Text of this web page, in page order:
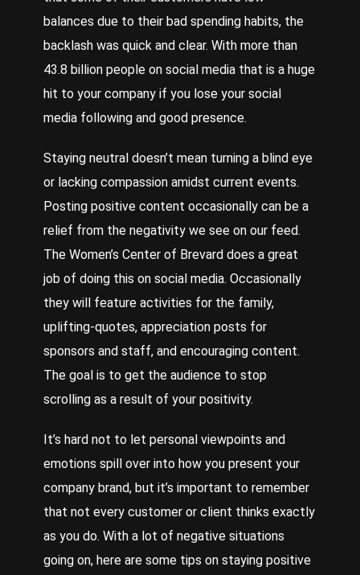
balances due to their bad spending habits, the
backlash was quick and clear. With more than
43.8 billion people on social media that is a huge
hit to your company if you lose your social
media following and good presence.
Staying neutral doesn’t mean turning a blind eye
or lacking compassion amidst current events.
Posting positive content occasionally can be a
relief from the negativity we see on our feed.
The Women’s Center of Brevard does a great
job of doing this on social media. Occasionally
they will feature activities for the family,
uplifting-quotes, appreciation posts for
sponsors and staff, and encouraging content.
The goal is to get the audience to stop
scrolling as a result of your positivity.
It’s hard not to let personal viewpoints and
emotions spill over into how you present your
company brand, but it’s important to remember
that not every customer or client thinks exactly
as you do. With a lot of negative situations
going on, here are some tips on staying positive